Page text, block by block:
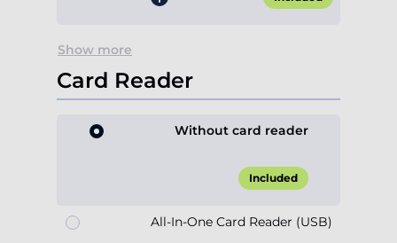
Show more
Card Reader
Without card reader
Included
All-In-One Card Reader (USB)